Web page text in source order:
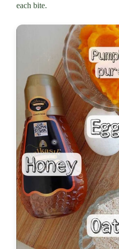
each bite.